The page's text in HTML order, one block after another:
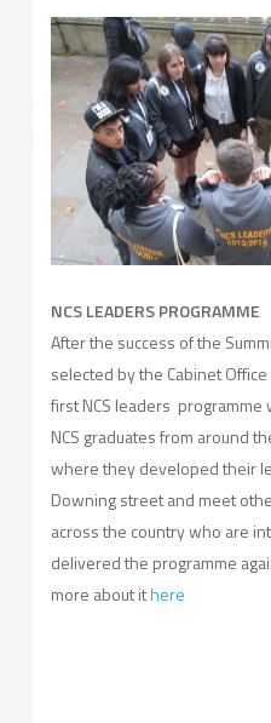
NCS LEADERS PROGRAMME
After the success of the
selected by the Cabinet
first NCS leaders
NCS graduates from around
where they developed their
Downing street and meet
across the country who are
delivered the programme
more about ithere